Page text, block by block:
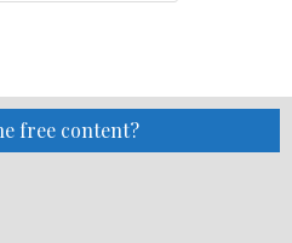
free content?